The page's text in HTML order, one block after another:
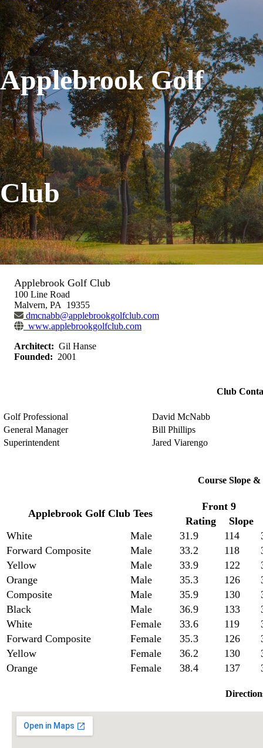
Applebrook Golf
Club
Applebrook Golf Club
100 Line Road
Malvern, PA 19355
dmcnabb@applebrookgolfclub.com
www.applebrookgolfclub.com
Architect: Gil Hanse
Founded: 2001
Club
Golf Professional
David McNabb
General Manager
Bill Phillips
Superintendent
Jared Viarengo
Course Slope &
Applebrook Golf Club Tees
Front 9
Rating
Slope
White
Male 31.9 114
Forward Composite
Male 33.2 118
Yellow
Male 33.9 122
Orange
Male 35.3 126
Composite
Male 35.9 130
Black
Male 36.9 133
White
Female 33.6 119
Forward Composite
Female 35.3 126
Yellow
Female 36.2 130
Orange
Female 38.4 137